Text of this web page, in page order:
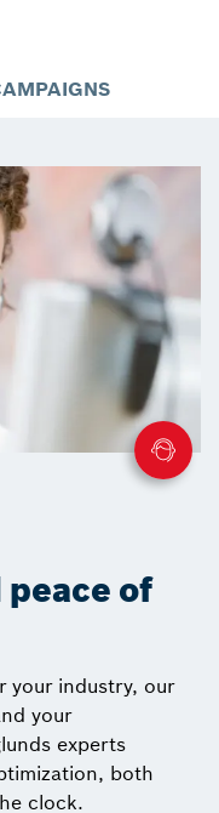
of
your industry, our
your
experts
both
clock.